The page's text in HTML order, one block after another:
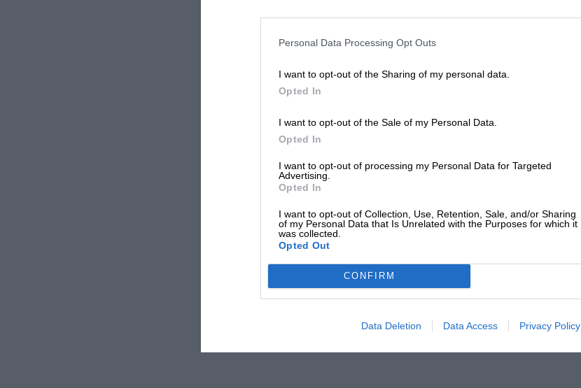
Personal Data Processing Opt Outs
I want to opt-out of the Sharing of my personal data.
Opted In
I want to opt-out of the Sale of my Personal Data.
Opted In
I want to opt-out of processing my Personal Data for Targeted
Advertising.
Opted In
I want to opt-out of Collection, Use, Retention, Sale, and/or Sharing
of my Personal Data that Is Unrelated with the Purposes for which it
was collected.
Opted Out
CONFIRM
Data Deletion Data Access Privacy Policy